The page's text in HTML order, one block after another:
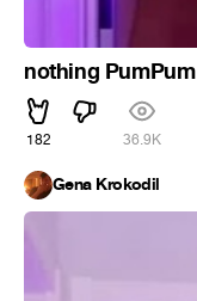
nothing PumPum
182 36.9K
Gena Krokodil